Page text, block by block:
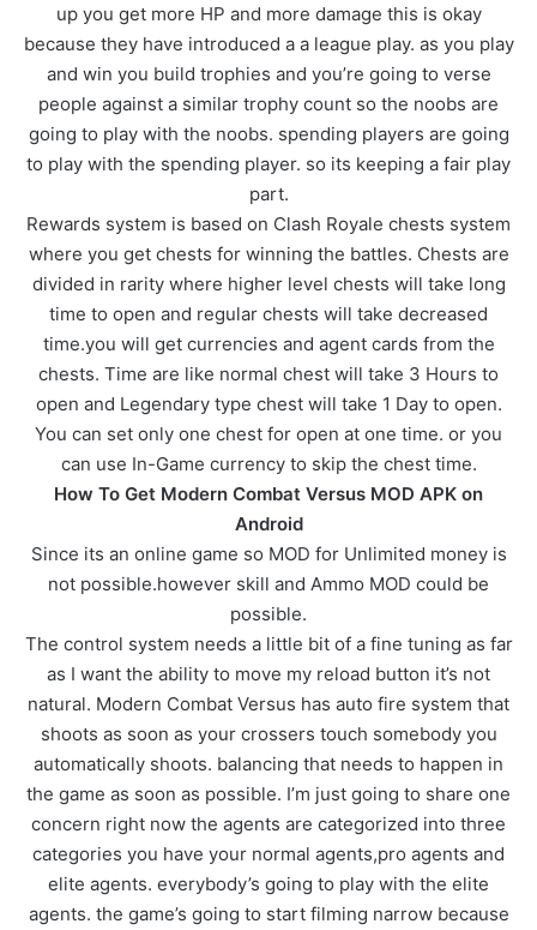
up you get more HP and more damage this is okay
because they have introduced a a league play. as you play
and win you build trophies and you’re going to verse
people against a similar trophy count so the noobs are
going to play with the noobs. spending players are going
to play with the spending player. so its keeping a fair play
part.
Rewards system is based on Clash Royale chests system
where you get chests for winning the battles. Chests are
divided in rarity where higher level chests will take long
time to open and regular chests will take decreased
time.you will get currencies and agent cards from the
chests. Time are like normal chest will take 3 Hours to
open and Legendary type chest will take 1 Day to open.
You can set only one chest for open at one time. or you
can use In-Game currency to skip the chest time.
How To Get Modern Combat Versus MOD APK on
Android
Since its an online game so MOD for Unlimited money is
not possible.however skill and Ammo MOD could be
possible.
The control system needs a little bit of a fine tuning as far
as I want the ability to move my reload button it’s not
natural. Modern Combat Versus has auto fire system that
shoots as soon as your crossers touch somebody you
automatically shoots. balancing that needs to happen in
the game as soon as possible. I’m just going to share one
concern right now the agents are categorized into three
categories you have your normal agents,pro agents and
elite agents. everybody’s going to play with the elite
agents. the game’s going to start filming narrow because